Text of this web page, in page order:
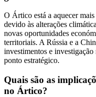
O Ártico está a aquecer
devido às alterações
novas oportunidades
territoriais. A Rússia e a
investimentos e
ponto estratégico.
Quais são as
no Ártico?